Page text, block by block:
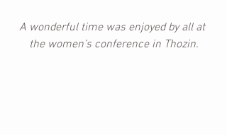
A wonderful time was enjoyed by all at
the women’s conference in Thozin.